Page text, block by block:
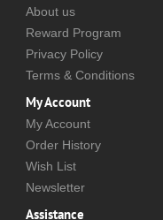
About us
Reward Program
Privacy Policy
Terms & Conditions
My Account
My Account
Order History
Wish List
Newsletter
Assistance